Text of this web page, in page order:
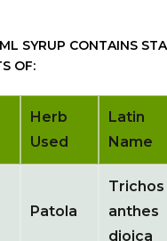
SYRUP CONTAINS
OF:
Herb
Used
Latin
Name
Patola
Trichos
anthes
dioica